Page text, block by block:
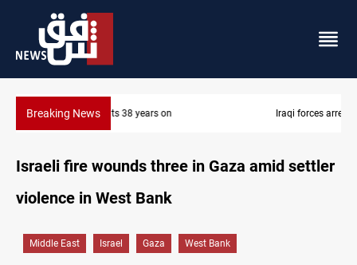
Breaking NewsIraqi forces arrest former MP Abu Mazen in Baghdad
Israeli fire wounds three in Gaza amid settler
violence in West Bank
Middle East Israel Gaza West Bank